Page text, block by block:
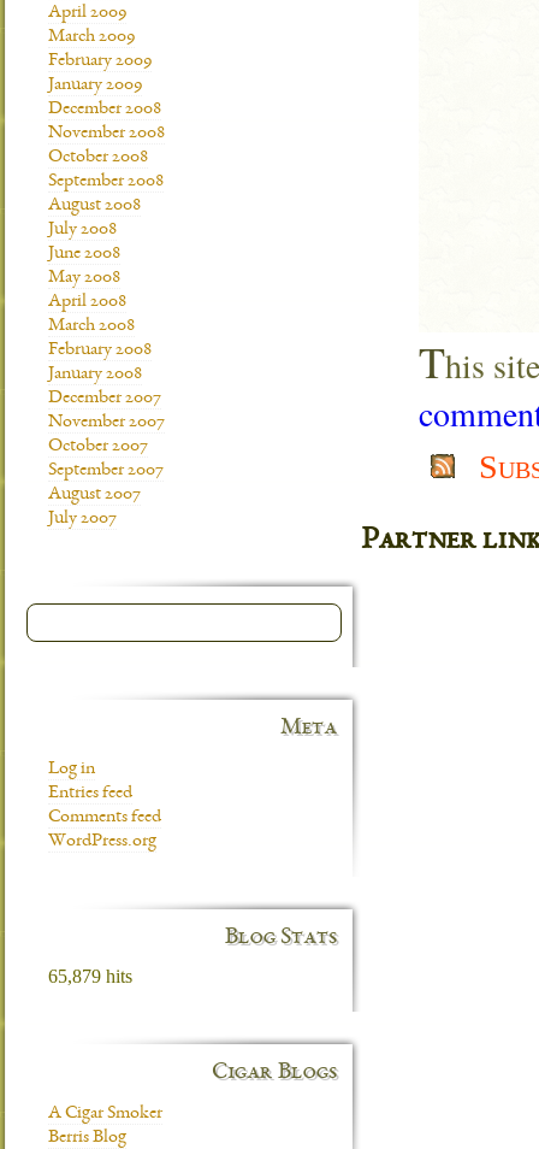
This
April 2009
March 2009
February 2009
January 2009
December 2008
November 2008
October 2008
September 2008
August 2008
July 2008
June 2008
May 2008
April 2008
March 2008
February 2008
January 2008
December 2007
November 2007
October 2007
September 2007
August 2007
July 2007
Meta
Log in
Entries feed
Comments feed
WordPress.org
Blog Stats
65,879 hits
Cigar Blogs
A Cigar Smoker
Berris Blog
Partner